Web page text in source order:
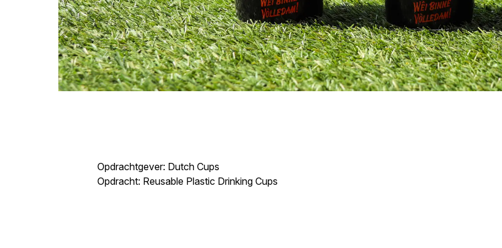
Opdrachtgever: Dutch Cups
Opdracht: Reusable Plastic Drinking Cups